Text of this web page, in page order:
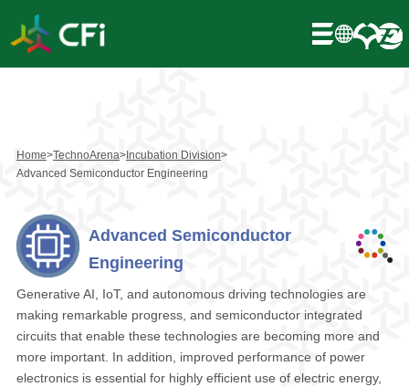
Home>TechnoArena>Incubation Division>
Advanced Semiconductor Engineering
Advanced Semiconductor
Engineering
Generative AI, IoT, and autonomous driving technologies are
making remarkable progress, and semiconductor integrated
circuits that enable these technologies are becoming more and
more important. In addition, improved performance of power
electronics is essential for highly efficient use of electric energy,